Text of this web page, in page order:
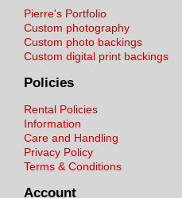
Pierre's Portfolio
Custom photography
Custom photo backings
Custom digital print backings
Policies
Rental Policies
Information
Care and Handling
Privacy Policy
Terms & Conditions
Account